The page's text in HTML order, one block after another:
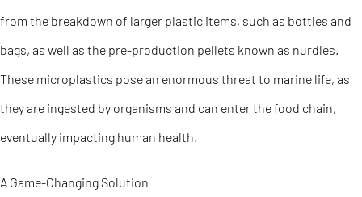
from the breakdown of larger plastic items, such as bottles and
bags, as well as the pre-production pellets known as nurdles.
These microplastics pose an enormous threat to marine life, as
they are ingested by organisms and can enter the food chain,
eventually impacting human health.
A Game-Changing Solution